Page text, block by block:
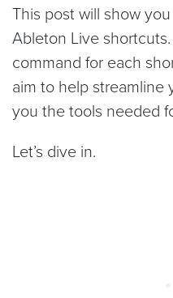
This post will show
Ableton Live
command for each
aim to help
you the tools needed
Let’s dive in.